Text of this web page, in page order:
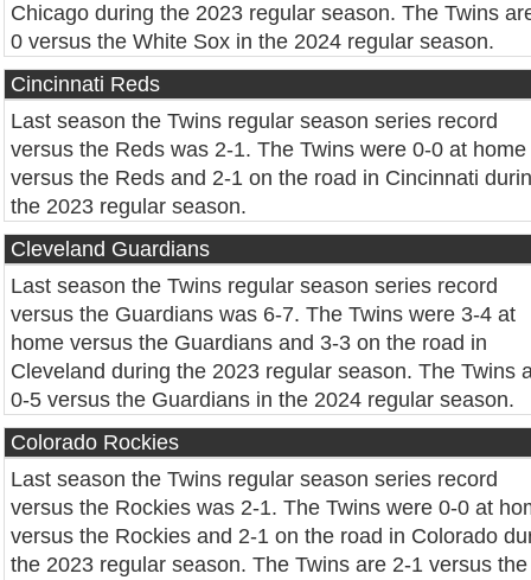
Chicago during the 2023 regular season. The Twins
0 versus the White Sox in the 2024 regular season.
Cincinnati Reds
Last season the Twins regular season series record
versus the Reds was 2-1. The Twins were 0-0 at home
versus the Reds and 2-1 on the road in Cincinnati
the 2023 regular season.
Cleveland Guardians
Last season the Twins regular season series record
versus the Guardians was 6-7. The Twins were 3-4 at
home versus the Guardians and 3-3 on the road in
Cleveland during the 2023 regular season. The Twins
0-5 versus the Guardians in the 2024 regular season.
Colorado Rockies
Last season the Twins regular season series record
versus the Rockies was 2-1. The Twins were 0-0 at
versus the Rockies and 2-1 on the road in Colorado
the 2023 regular season. The Twins are 2-1 versus the